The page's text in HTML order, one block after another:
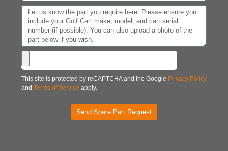
This site is protected by reCAPTCHA and the Google Privacy Policy
and Terms of Service apply.
Send Spare Part Request